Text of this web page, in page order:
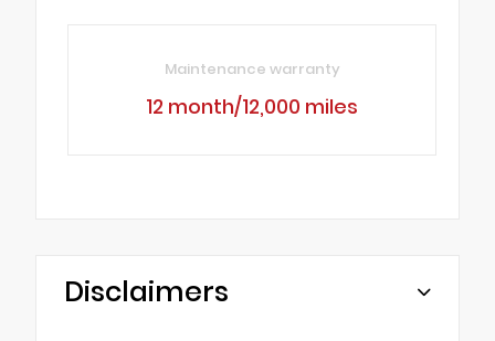
Maintenance warranty
12 month/12,000 miles
Disclaimers